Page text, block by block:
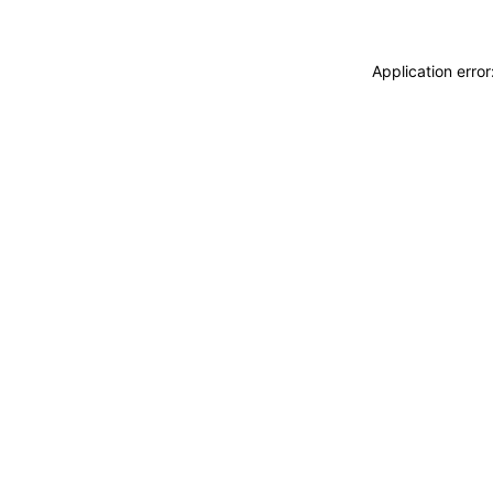
Application